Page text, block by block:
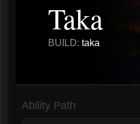
Taka
BUILD: taka
Ability Path